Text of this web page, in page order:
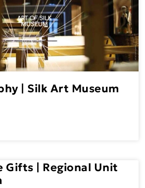
| Silk Art Museum
Gifts | Regional Unit